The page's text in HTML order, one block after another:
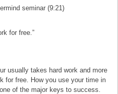
seminar (9:21)
for free.”
usually takes hard work and more
for free. How you use your time in
of the major keys to success.